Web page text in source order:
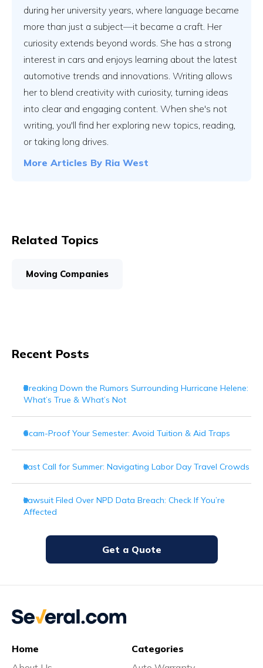
Get a Quote
during her university years, where language became
more than just a subject—it became a craft. Her
curiosity extends beyond words. She has a strong
interest in cars and enjoys learning about the latest
automotive trends and innovations. Writing allows
her to blend creativity with curiosity, turning ideas
into clear and engaging content. When she's not
writing, you'll find her exploring new topics, reading,
or taking long drives.
More Articles By Ria West
Related Topics
Moving Companies
Recent Posts
Breaking Down the Rumors Surrounding Hurricane Helene:
What’s True & What’s Not
Scam-Proof Your Semester: Avoid Tuition & Aid Traps
Last Call for Summer: Navigating Labor Day Travel Crowds
Lawsuit Filed Over NPD Data Breach: Check If You’re
Affected
Home
Categories